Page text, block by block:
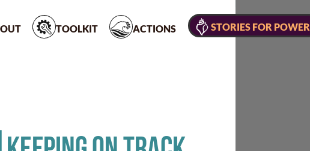
TOOLKIT ACTIONS STORIES FOR POWER